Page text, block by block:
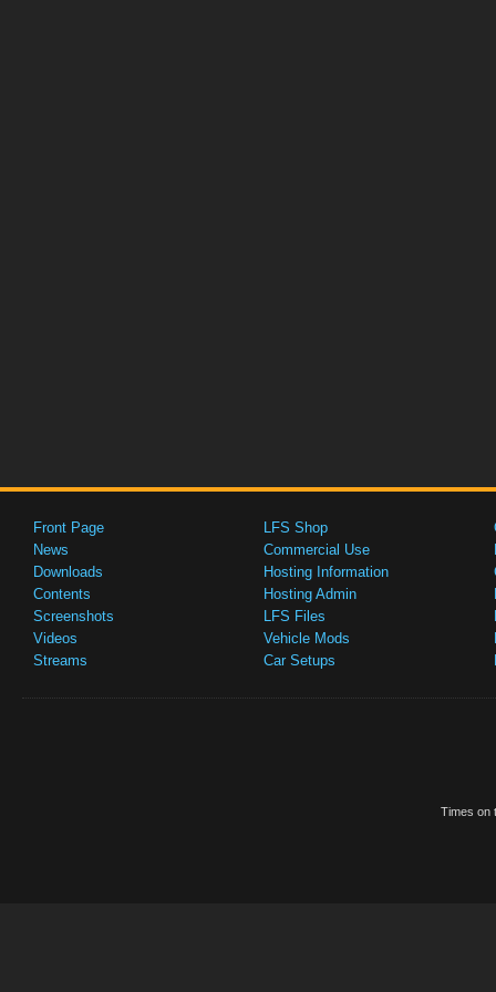
Front Page
News
Downloads
Contents
Screenshots
Videos
Streams
LFS Shop
Commercial Use
Hosting Information
Hosting Admin
LFS Files
Vehicle Mods
Car Setups
Times on